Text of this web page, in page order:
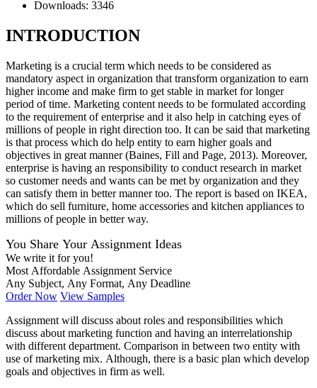
Downloads: 3346
INTRODUCTION
Marketing is a crucial term which needs to be considered as
mandatory aspect in organization that transform organization to earn
higher income and make firm to get stable in market for longer
period of time. Marketing content needs to be formulated according
to the requirement of enterprise and it also help in catching eyes of
millions of people in right direction too. It can be said that marketing
is that process which do help entity to earn higher goals and
objectives in great manner (Baines, Fill and Page, 2013). Moreover,
enterprise is having an responsibility to conduct research in market
so customer needs and wants can be met by organization and they
can satisfy them in better manner too. The report is based on IKEA,
which do sell furniture, home accessories and kitchen appliances to
millions of people in better way.
You Share Your Assignment Ideas
We write it for you!
Most Affordable Assignment Service
Any Subject, Any Format, Any Deadline
Order Now View Samples
Assignment will discuss about roles and responsibilities which
discuss about marketing function and having an interrelationship
with different department. Comparison in between two entity with
use of marketing mix. Although, there is a basic plan which develop
goals and objectives in firm as well.